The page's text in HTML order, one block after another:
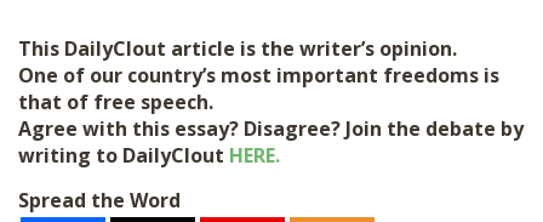
This DailyClout article is the writer’s opinion.
One of our country’s most important freedoms is
that of free speech.
Agree with this essay? Disagree? Join the debate by
writing to DailyClout HERE.
Spread the Word